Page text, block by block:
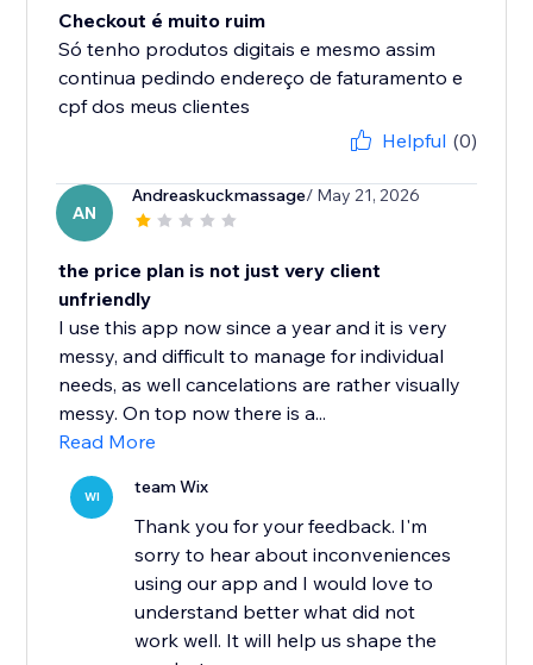
Checkout é muito ruim
Só tenho produtos digitais e mesmo assim
continua pedindo endereço de faturamento e
cpf dos meus clientes
Helpful (0)
AN
Andreaskuckmassage/ May 21, 2026
the price plan is not just very client
unfriendly
I use this app now since a year and it is very
messy, and difficult to manage for individual
needs, as well cancelations are rather visually
messy. On top now there is a...
Read More
WI team Wix
Thank you for your feedback. I'm
sorry to hear about inconveniences
using our app and I would love to
understand better what did not
work well. It will help us shape the